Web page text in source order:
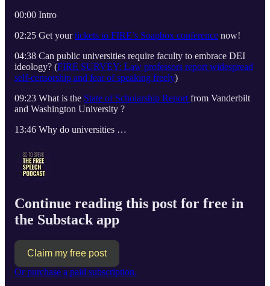
00:00 Intro
02:25 Get yourtickets to FIRE’s Soapbox conference now!
04:38 Can public universities require faculty to embrace DEI
ideology? (FIRE SURVEY: Law professors report widespread
self-censorship and fear of speaking freely)
09:23 What is the State of Scholarship Report from Vanderbilt
and Washington University ?
13:46 Why do universities …
Continue reading this post for free in
the Substack app
Claim my free post
Or purchase a paid subscription.